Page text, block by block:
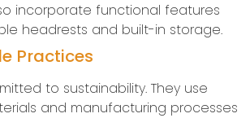
incorporate functional features
headrests and built-in storage.
Practices
to sustainability. They use
and manufacturing processes